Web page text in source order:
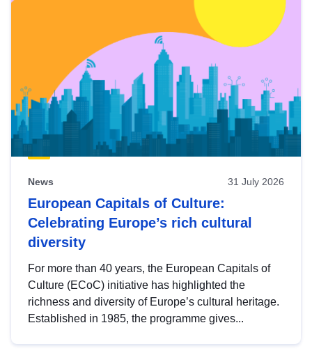
News 31 July 2026
European Capitals of Culture:
Celebrating Europe’s rich cultural
diversity
For more than 40 years, the European Capitals of
Culture (ECoC) initiative has highlighted the
richness and diversity of Europe’s cultural heritage.
Established in 1985, the programme gives...